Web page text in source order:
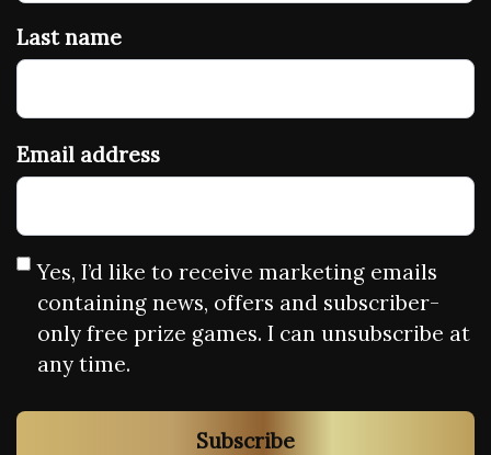
Last name
Email address
Yes, I’d like to receive marketing emails
containing news, offers and subscriber-
only free prize games. I can unsubscribe at
any time.
Subscribe